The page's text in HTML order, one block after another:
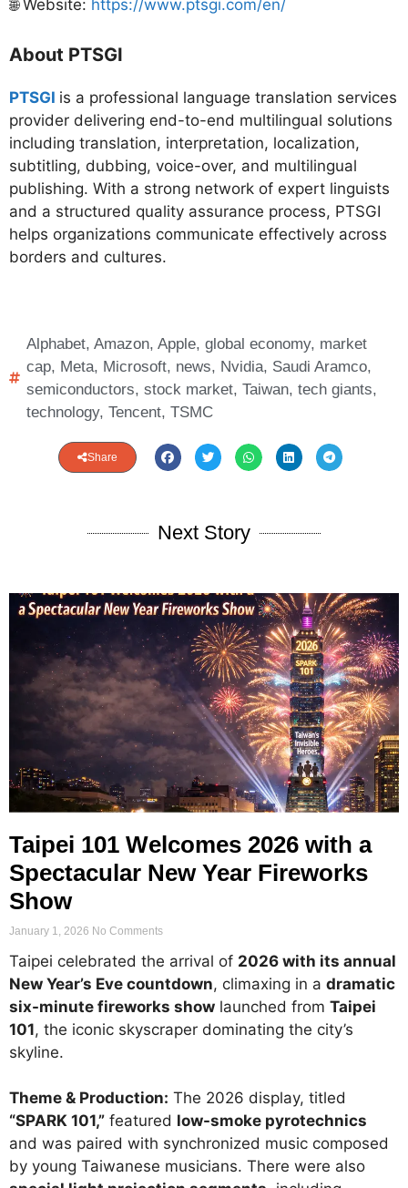
🌐 Website: https://www.ptsgi.com/en/
About PTSGI
PTSGI is a professional language translation services
provider delivering end-to-end multilingual solutions
including translation, interpretation, localization,
subtitling, dubbing, voice-over, and multilingual
publishing. With a strong network of expert linguists
and a structured quality assurance process, PTSGI
helps organizations communicate effectively across
borders and cultures.
Alphabet, Amazon, Apple, global economy, market
cap, Meta, Microsoft, news, Nvidia, Saudi Aramco,
semiconductors, stock market, Taiwan, tech giants,
technology, Tencent, TSMC
Share
Next Story
Taipei 101 Welcomes 2026 with a
Spectacular New Year Fireworks
Show
January 1, 2026 No Comments
Taipei celebrated the arrival of 2026 with its annual
New Year’s Eve countdown, climaxing in a dramatic
six-minute fireworks show launched from Taipei
101, the iconic skyscraper dominating the city’s
skyline.
Theme & Production: The 2026 display, titled
“SPARK 101,” featured low-smoke pyrotechnics
and was paired with synchronized music composed
by young Taiwanese musicians. There were also